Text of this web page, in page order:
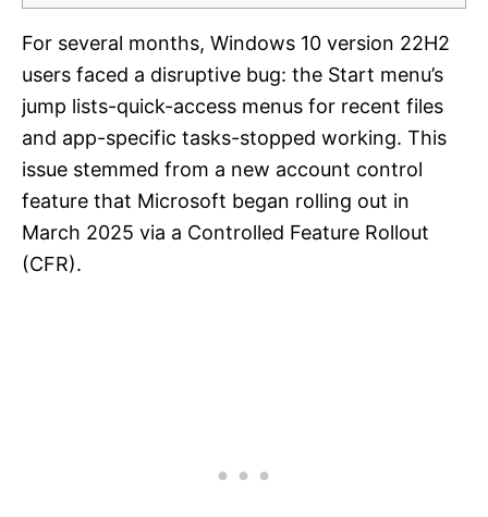
For several months, Windows 10 version 22H2
users faced a disruptive bug: the Start menu’s
jump lists-quick-access menus for recent files
and app-specific tasks-stopped working. This
issue stemmed from a new account control
feature that Microsoft began rolling out in
March 2025 via a Controlled Feature Rollout
(CFR).